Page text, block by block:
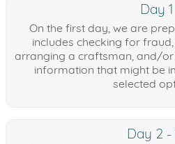
Day 1
On the first day, we are
includes checking for
arranging a craftsman, and/
information that might be
selected
Day 2 -